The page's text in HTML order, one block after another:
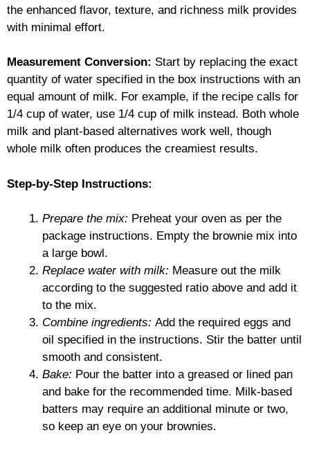
the enhanced flavor, texture, and richness milk provides
with minimal effort.
Measurement Conversion: Start by replacing the exact
quantity of water specified in the box instructions with an
equal amount of milk. For example, if the recipe calls for
1/4 cup of water, use 1/4 cup of milk instead. Both whole
milk and plant-based alternatives work well, though
whole milk often produces the creamiest results.
Step-by-Step Instructions:
Prepare the mix: Preheat your oven as per the
package instructions. Empty the brownie mix into
a large bowl.
Replace water with milk: Measure out the milk
according to the suggested ratio above and add it
to the mix.
Combine ingredients: Add the required eggs and
oil specified in the instructions. Stir the batter until
smooth and consistent.
Bake: Pour the batter into a greased or lined pan
and bake for the recommended time. Milk-based
batters may require an additional minute or two,
so keep an eye on your brownies.